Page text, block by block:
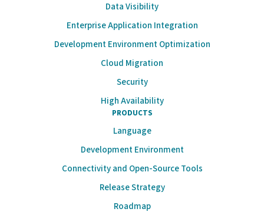
Data Visibility
Enterprise Application Integration
Development Environment Optimization
Cloud Migration
Security
High Availability
PRODUCTS
Language
Development Environment
Connectivity and Open-Source Tools
Release Strategy
Roadmap